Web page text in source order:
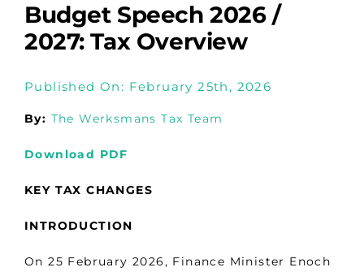
Budget Speech 2026 /
2027: Tax Overview
Published On: February 25th, 2026
By: The Werksmans Tax Team
Download PDF
KEY TAX CHANGES
INTRODUCTION
On 25 February 2026, Finance Minister Enoch